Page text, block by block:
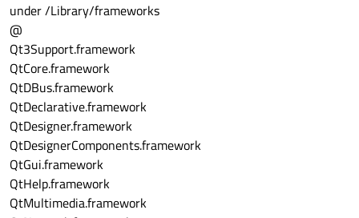
under /Library/frameworks
@
Qt3Support.framework
QtCore.framework
QtDBus.framework
QtDeclarative.framework
QtDesigner.framework
QtDesignerComponents.framework
QtGui.framework
QtHelp.framework
QtMultimedia.framework